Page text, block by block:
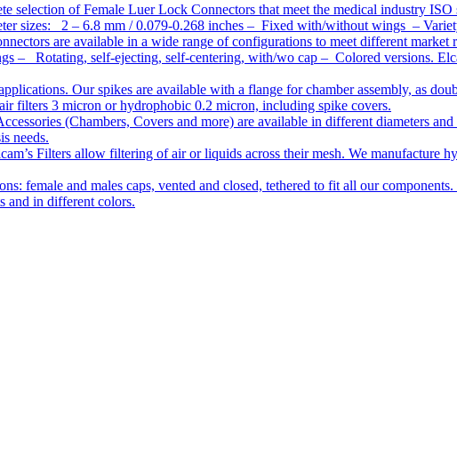
selection of Female Luer Lock Connectors that meet the medical industry
sizes: 2 – 6.8 mm / 0.079-0.268 inches – Fixed with/without wings –
are available in a wide range of configurations to meet different
– Rotating, self-ejecting, self-centering, with/wo cap – Colored versions.
Our spikes are available with a flange for chamber assembly, as
filters 3 micron or hydrophobic 0.2 micron, including spike covers.
(Chambers, Covers and more) are available in different diameters
needs.
Filters allow filtering of air or liquids across their mesh. We manufacture
female and males caps, vented and closed, tethered to fit all our
and in different colors.